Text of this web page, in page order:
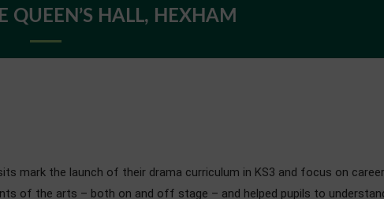
QUEEN’S HALL, HEXHAM
mark the launch of their drama curriculum in KS3 and focus on
of the arts – both on and off stage – and helped pupils to